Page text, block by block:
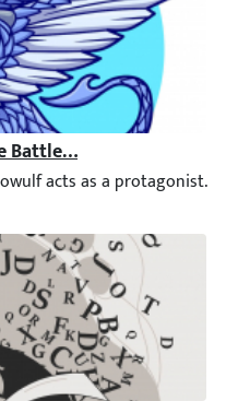
with the Dragon?
acts as a protagonist.